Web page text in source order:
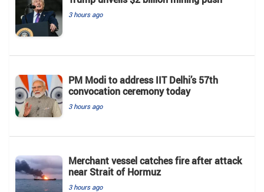
3 hours ago
PM Modi to address IIT Delhi’s 57th
convocation ceremony today
3 hours ago
Merchant vessel catches fire after attack
near Strait of Hormuz
3 hours ago